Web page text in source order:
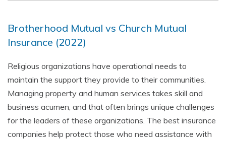
Brotherhood Mutual vs Church Mutual
Insurance (2022)
Religious organizations have operational needs to
maintain the support they provide to their communities.
Managing property and human services takes skill and
business acumen, and that often brings unique challenges
for the leaders of these organizations. The best insurance
companies help protect those who need assistance with